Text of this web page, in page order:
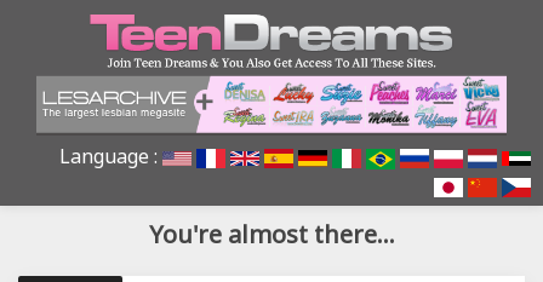
Language :
You're almost there...